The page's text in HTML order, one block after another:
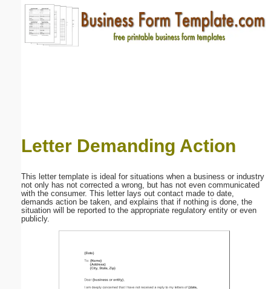
Letter Demanding Action
This letter template is ideal for situations when a business or industry
not only has not corrected a wrong, but has not even communicated
with the consumer. This letter lays out contact made to date,
demands action be taken, and explains that if nothing is done, the
situation will be reported to the appropriate regulatory entity or even
publicly.
Email address:(optional)